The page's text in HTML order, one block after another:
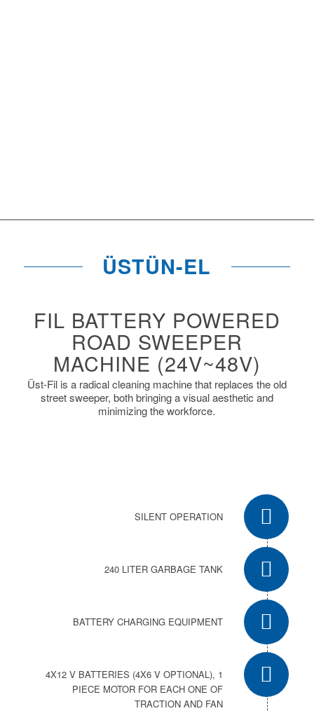
ÜSTÜN-EL
FIL BATTERY POWERED
ROAD SWEEPER
MACHINE (24V~48V)
Üst-Fil is a radical cleaning machine that replaces the old
street sweeper, both bringing a visual aesthetic and
minimizing the workforce.
SILENT OPERATION
240 LITER GARBAGE TANK
BATTERY CHARGING EQUIPMENT
4X12 V BATTERIES (4X6 V OPTIONAL), 1
PIECE MOTOR FOR EACH ONE OF
TRACTION AND FAN